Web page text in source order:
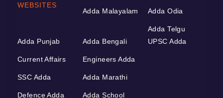
WEBSITES
Adda Malayalam Adda Odia
Adda Telgu
Adda Punjab
Current Affairs
SSC Adda
Defence Adda
Adda Bengali
Engineers Adda
Adda Marathi
Adda School
UPSC Adda